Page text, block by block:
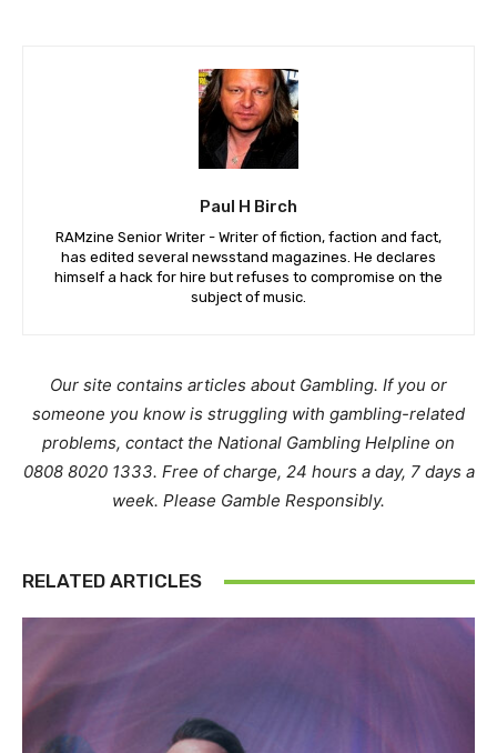
Paul H Birch
RAMzine Senior Writer - Writer of fiction, faction and fact,
has edited several newsstand magazines. He declares
himself a hack for hire but refuses to compromise on the
subject of music.
Our site contains articles about Gambling. If you or
someone you know is struggling with gambling-related
problems, contact the National Gambling Helpline on
0808 8020 1333. Free of charge, 24 hours a day, 7 days a
week. Please Gamble Responsibly.
RELATED ARTICLES